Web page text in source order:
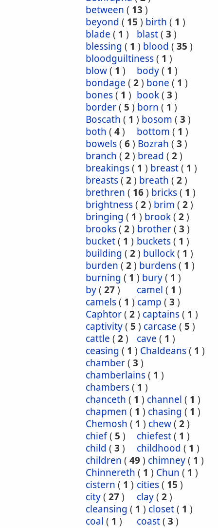
between ( 13 )
beyond ( 15 ) birth ( 1 )
blade ( 1 ) blast( 3 )
blessing ( 1 ) blood ( 35 )
bloodguiltiness( 1 )
blow( 1 ) body( 1 )
bondage ( 2) bone ( 1 )
bones( 1 ) book( 3 )
border( 5 ) born ( 1 )
Boscath ( 1 ) bosom ( 3 )
both ( 4) bottom ( 1 )
bowels( 6) Bozrah ( 3 )
branch ( 2) bread ( 2)
breakings( 1 ) breast( 1 )
breasts( 2) breath ( 2)
brethren ( 16) bricks( 1 )
brightness( 2) brim ( 2)
bringing ( 1 ) brook( 2)
brooks( 2) brother( 3 )
bucket( 1 ) buckets( 1 )
building ( 2) bullock( 1 )
burden ( 2) burdens( 1 )
burning ( 1 ) bury( 1 )
by( 27) camel ( 1 )
camels( 1 ) camp ( 3 )
Caphtor( 2) captains( 1 )
captivity( 5 ) carcase ( 5 )
cattle ( 2) cave ( 1 )
ceasing ( 1 ) Chaldeans( 1 )
chamber( 3 )
chamberlains( 1 )
chambers( 1 )
chanceth ( 1 ) channel ( 1 )
chapmen ( 1 ) chasing ( 1 )
Chemosh ( 1 ) chew( 2)
chief( 5 ) chiefest( 1 )
child ( 3 ) childhood ( 1 )
children ( 49) chimney( 1 )
Chinnereth ( 1 ) Chun ( 1 )
cistern ( 1 ) cities( 15 )
city( 27) clay( 2)
cleansing ( 1 ) closet( 1 )
coal ( 1 ) coast( 3 )